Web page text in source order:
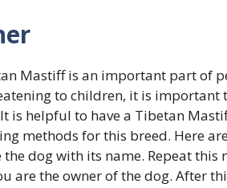
Mastiff is an important part of
to children, it is important
is helpful to have a Tibetan
methods for this breed. Here
dog with its name. Repeat this
are the owner of the dog. After